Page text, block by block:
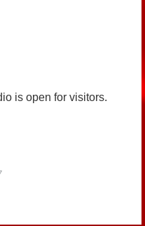
is open for visitors.